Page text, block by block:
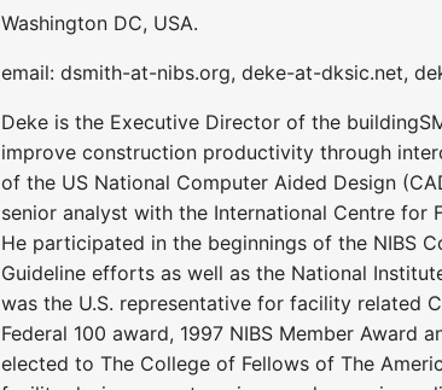
Washington DC, USA.
email: dsmith-at-nibs.org, deke-at-dksic.net,
Deke is the Executive Director of the
improve construction productivity through
of the US National Computer Aided Design
senior analyst with the International Centre for
He participated in the beginnings of the NIBS
Guideline efforts as well as the National
was the U.S. representative for facility related
Federal 100 award, 1997 NIBS Member
elected to The College of Fellows of The